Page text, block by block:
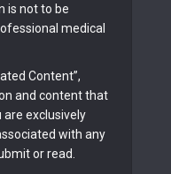
is not to be
medical
Content”,
and content that
are exclusively
with any
or read.